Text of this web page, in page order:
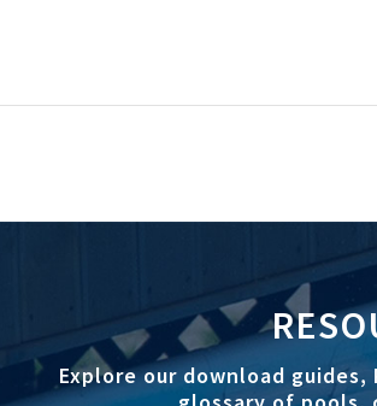
Explore our download